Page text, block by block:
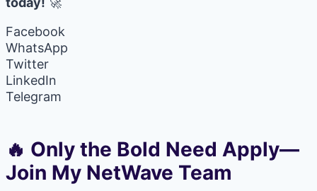
Facebook
WhatsApp
Twitter
LinkedIn
Telegram
🔥 Only the Bold Need Apply—
Join My NetWave Team